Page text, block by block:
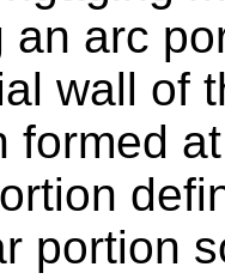
an arc
wall of
formed
portion